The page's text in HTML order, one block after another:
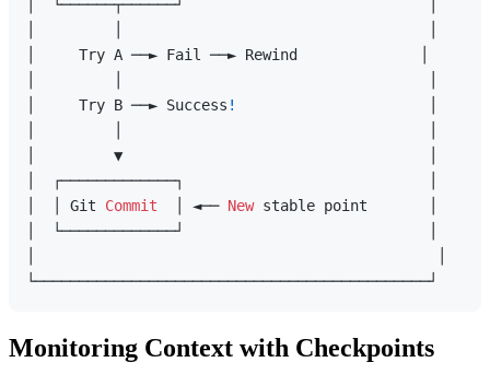
│  └──────┬──────┘                            │
│     Try A ──► Fail ──► Rewind              │
│     Try B ──► Success !
│         ▼                                   │
│  ┌─────────────┐                            │
│  │ Git Commit
  │ ◄──
New stable point       │
│  └─────────────┘                            │
Monitoring Context with Checkpoints